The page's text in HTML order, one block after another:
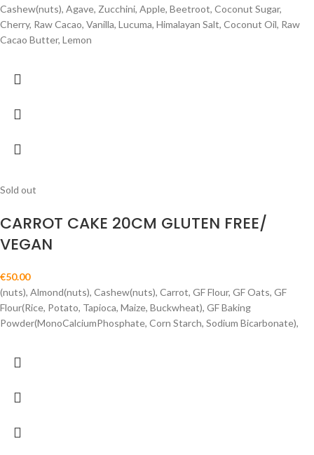
Cashew(nuts), Agave, Zucchini, Apple, Beetroot, Coconut Sugar,
Cherry, Raw Cacao, Vanilla, Lucuma, Himalayan Salt, Coconut Oil, Raw
Cacao Butter, Lemon
Sold out
CARROT CAKE 20CM GLUTEN FREE/
VEGAN
€50.00
(nuts), Almond(nuts), Cashew(nuts), Carrot, GF Flour, GF Oats, GF
Flour(Rice, Potato, Tapioca, Maize, Buckwheat), GF Baking
Powder(MonoCalciumPhosphate, Corn Starch, Sodium Bicarbonate),